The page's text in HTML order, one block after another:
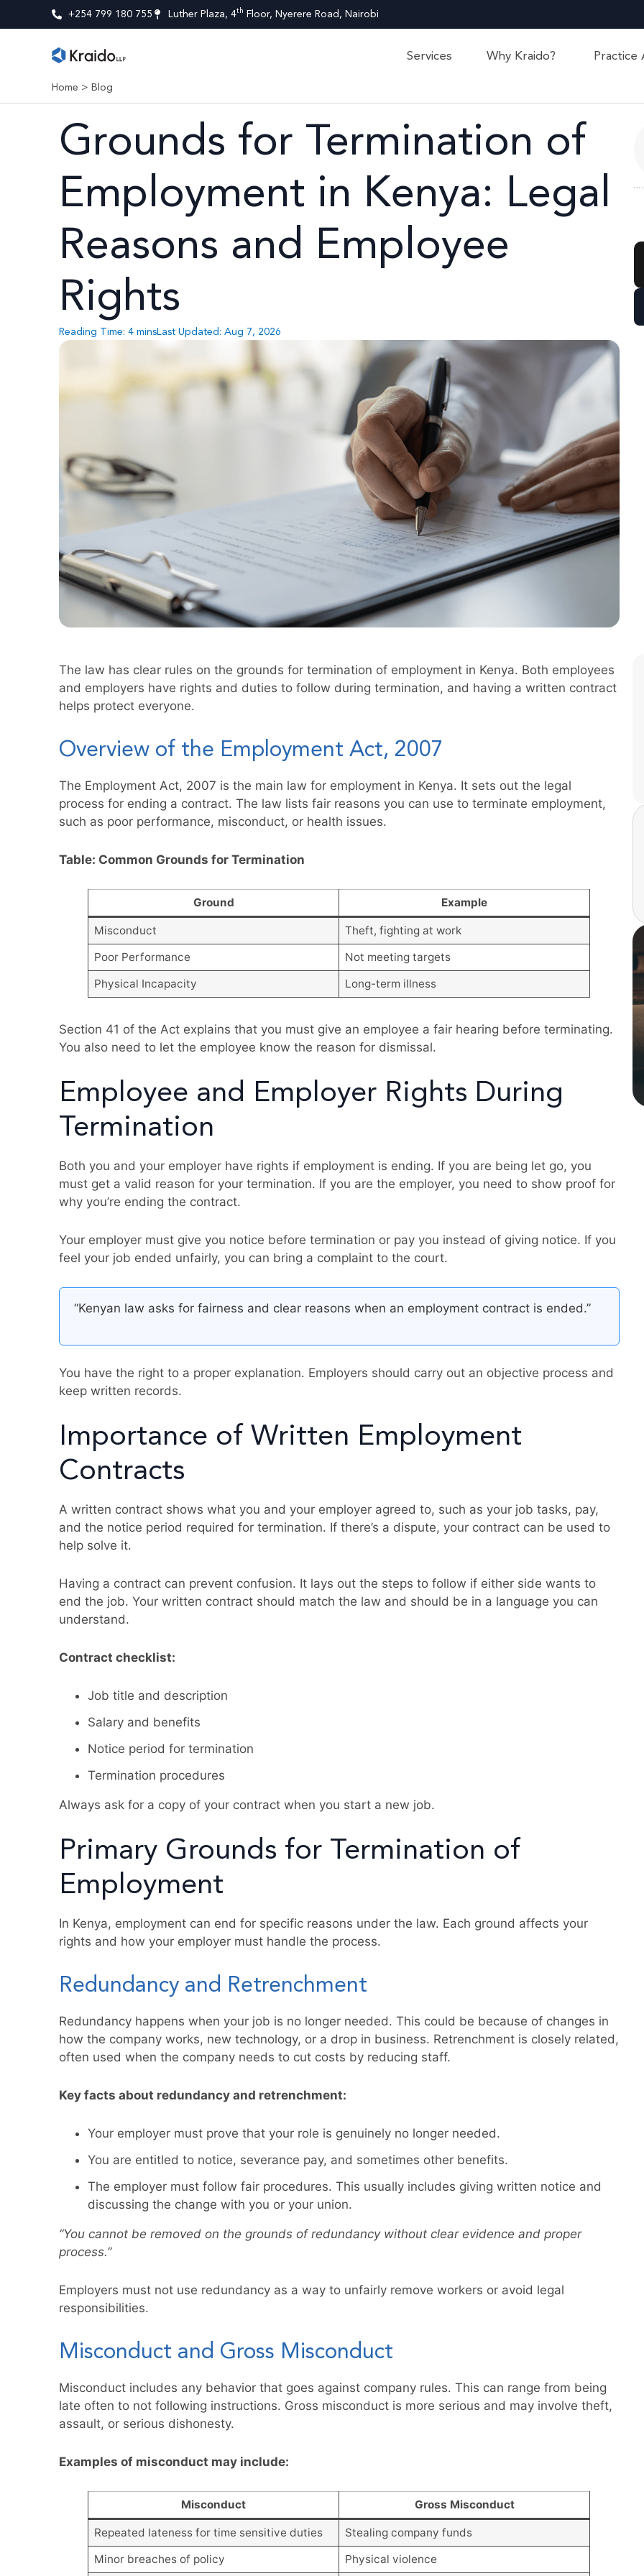
+254 799 180 755 Luther Plaza, 4th Floor, Nyerere Road, Nairobi
Services Why Kraido? Practice
Home > Blog
Grounds for Termination of
Employment in Kenya: Legal
Reasons and Employee
Rights
Reading Time: 4 minsLast Updated: Aug 7, 2026
The law has clear rules on the grounds for termination of employment in Kenya. Both employees
and employers have rights and duties to follow during termination, and having a written contract
helps protect everyone.
Overview of the Employment Act, 2007
The Employment Act, 2007 is the main law for employment in Kenya. It sets out the legal
process for ending a contract. The law lists fair reasons you can use to terminate employment,
such as poor performance, misconduct, or health issues.
Table: Common Grounds for Termination
Ground Example
Misconduct
Theft, fighting at work
Poor Performance
Not meeting targets
Physical Incapacity
Long-term illness
Section 41 of the Act explains that you must give an employee a fair hearing before terminating.
You also need to let the employee know the reason for dismissal.
Employee and Employer Rights During
Termination
Both you and your employer have rights if employment is ending. If you are being let go, you
must get a valid reason for your termination. If you are the employer, you need to show proof for
why you’re ending the contract.
Your employer must give you notice before termination or pay you instead of giving notice. If you
feel your job ended unfairly, you can bring a complaint to the court.
“Kenyan law asks for fairness and clear reasons when an employment contract is ended.”
You have the right to a proper explanation. Employers should carry out an objective process and
keep written records.
Importance of Written Employment
Contracts
A written contract shows what you and your employer agreed to, such as your job tasks, pay,
and the notice period required for termination. If there’s a dispute, your contract can be used to
help solve it.
Having a contract can prevent confusion. It lays out the steps to follow if either side wants to
end the job. Your written contract should match the law and should be in a language you can
understand.
Contract checklist:
Job title and description
Salary and benefits
Notice period for termination
Termination procedures
Always ask for a copy of your contract when you start a new job.
Primary Grounds for Termination of
Employment
In Kenya, employment can end for specific reasons under the law. Each ground affects your
rights and how your employer must handle the process.
Redundancy and Retrenchment
Redundancy happens when your job is no longer needed. This could be because of changes in
how the company works, new technology, or a drop in business. Retrenchment is closely related,
often used when the company needs to cut costs by reducing staff.
Key facts about redundancy and retrenchment:
Your employer must prove that your role is genuinely no longer needed.
You are entitled to notice, severance pay, and sometimes other benefits.
The employer must follow fair procedures. This usually includes giving written notice and
discussing the change with you or your union.
“You cannot be removed on the grounds of redundancy without clear evidence and proper
process.”
Employers must not use redundancy as a way to unfairly remove workers or avoid legal
responsibilities.
Misconduct and Gross Misconduct
Misconduct includes any behavior that goes against company rules. This can range from being
late often to not following instructions. Gross misconduct is more serious and may involve theft,
assault, or serious dishonesty.
Examples of misconduct may include:
Misconduct Gross Misconduct
Repeated lateness for time sensitive duties
Stealing company funds
Minor breaches of policy
Physical violence